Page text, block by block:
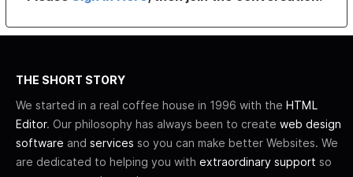
THE SHORT STORY
We started in a real coffee house in 1996 with the HTML
Editor. Our philosophy has always been to create web design
software and services so you can make better Websites. We
are dedicated to helping you with extraordinary support so